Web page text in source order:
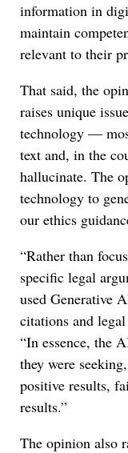
information in
maintain
relevant to their
That said, the
raises unique
technology —
text and, in the
hallucinate. The
technology to
our ethics
“Rather than
specific legal
used Generative
citations and
“In essence, the
they were
positive results,
results.”
The opinion also